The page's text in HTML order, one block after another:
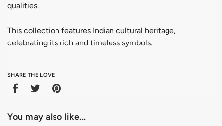
qualities.
This collection features Indian cultural heritage,
celebrating its rich and timeless symbols.
SHARE THE LOVE
You may also like...